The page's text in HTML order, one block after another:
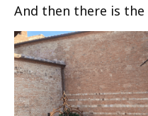
And then there is